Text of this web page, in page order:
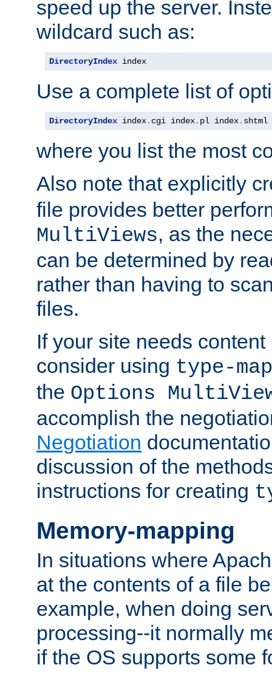
speed up the server.
wildcard such as:
DirectoryIndex index
Use a complete list of
DirectoryIndex index. cgi index. pl index. shtml
where you list the most
Also note that explicitly
file provides better
MultiViews, as the
can be determined by
rather than having to
files.
If your site needs
consider using type-map
the Options
accomplish the
Negotiation
discussion of the
instructions for creating
Memory-mapping
In situations where
at the contents of a file
example, when doing
processing--it normally
if the OS supports some